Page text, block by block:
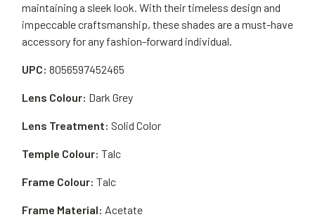
maintaining a sleek look. With their timeless design and
impeccable craftsmanship, these shades are a must-have
accessory for any fashion-forward individual.
UPC: 8056597452465
Frame Material: Acetate
Lens Colour: Dark Grey
Lens Treatment: Solid Color
Temple Colour: Talc
Frame Colour: Talc